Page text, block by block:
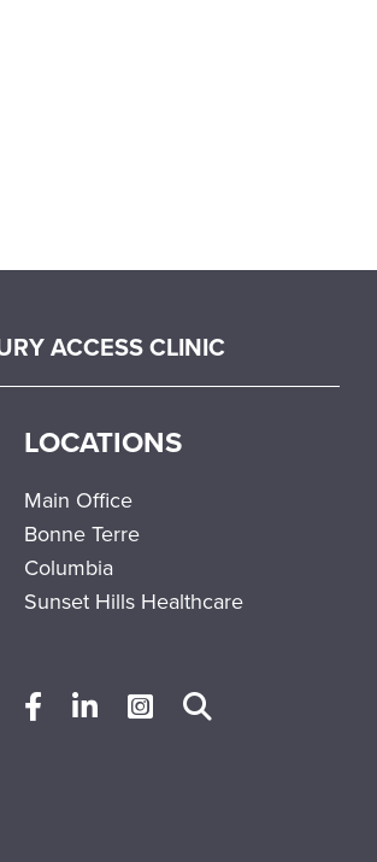
ACCESS CLINIC
LOCATIONS
Main Office
Bonne Terre
Columbia
Sunset Hills Healthcare